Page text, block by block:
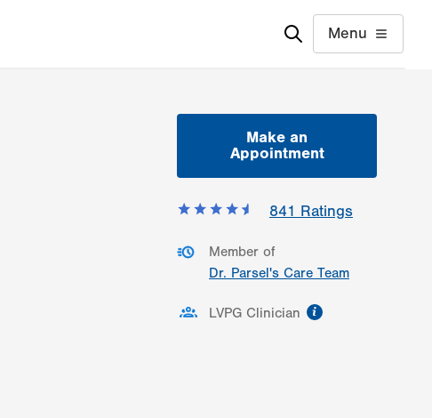
Menu
Make an
Appointment
841 Ratings
Member of
Dr. Parsel's Care Team
LVPG Clinician